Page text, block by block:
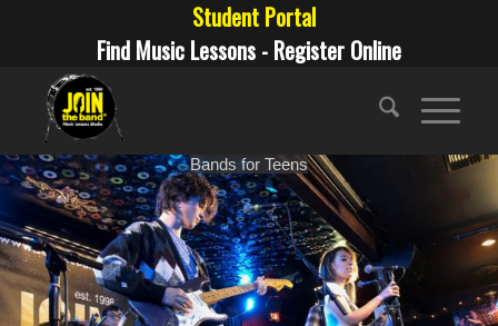
Student Portal
Find Music Lessons - Register Online
Bands for Teens